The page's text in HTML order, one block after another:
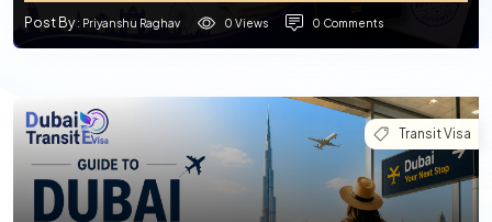
Post By: Priyanshu Raghav 0 Views 0 Comments
Transit Visa